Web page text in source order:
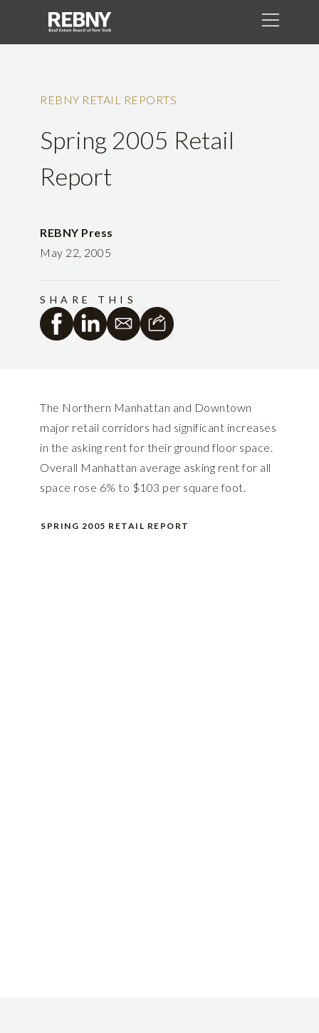
REBNY RETAIL REPORTS
Spring 2005 Retail
Report
REBNY Press
May 22, 2005
SHARE THIS
The Northern Manhattan and Downtown
major retail corridors had significant increases
in the asking rent for their ground floor space.
Overall Manhattan average asking rent for all
space rose 6% to $103 per square foot.
SPRING 2005 RETAIL REPORT